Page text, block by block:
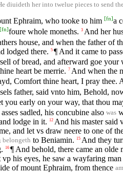
diuideth her into twelue pieces to send
Ephraim, who tooke to him [fn]a
[fn]foure whole moneths. 3 And her
house, and when the father of
lodged there. 5 ¶ And it came to
of bread, and afterward goe your
heart be merrie. 7 And when the
Comfort thine heart, I pray thee.
father, said vnto him, Behold,
you early on your way, that thou
sadled, his concubine also was
lodge in it. 12 And his master said
and let vs draw neere to one of
belongeth to Beniamin. 15 And they
16 ¶ And behold, there came an
his eyes, he saw a wayfaring
of mount Ephraim, from thence am